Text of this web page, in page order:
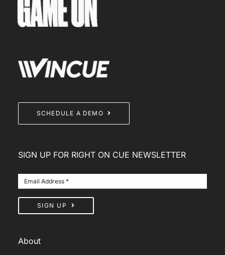
SCHEDULE A DEMO
About
SIGN UP FOR RIGHT ON CUE NEWSLETTER
SIGN UP